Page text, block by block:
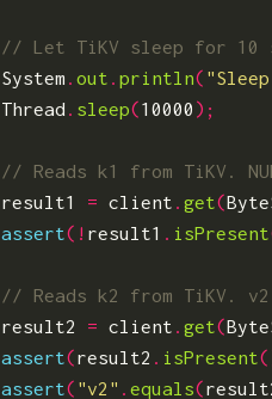
System .out .println(
Thread
sleep(10000 );
result1
= client .get(
assert(! result1 isPresent
result2
= client .get(
assert(result2 isPresent
assert( "v2" .equals(